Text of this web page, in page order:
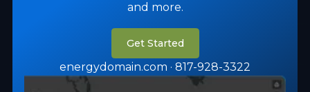
and more.
Get Started
energydomain.com · 817-928-3322